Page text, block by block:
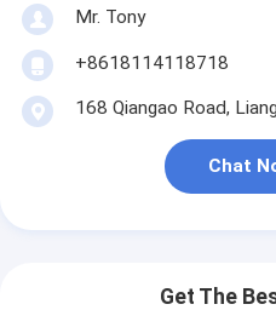
Mr. Tony
+8618114118718
168 Qiangao Road,
Chat
Get The